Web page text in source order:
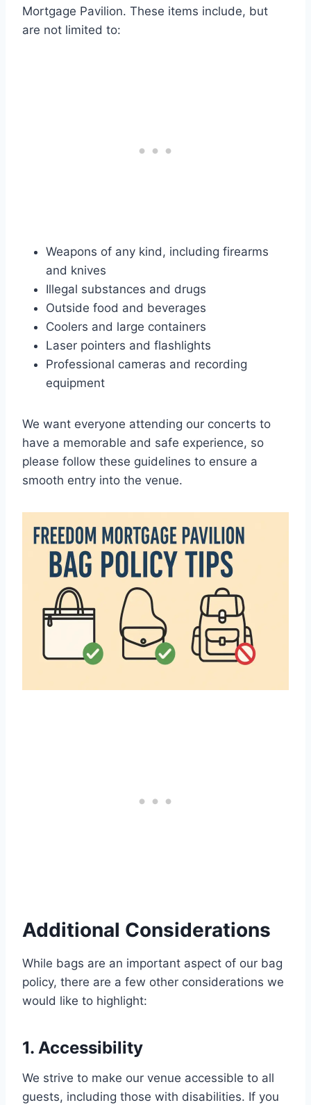
Mortgage Pavilion. These items include, but
are not limited to:
Weapons of any kind, including firearms
and knives
Illegal substances and drugs
Outside food and beverages
Coolers and large containers
Laser pointers and flashlights
Professional cameras and recording
equipment
We want everyone attending our concerts to
have a memorable and safe experience, so
please follow these guidelines to ensure a
smooth entry into the venue.
Additional Considerations
While bags are an important aspect of our bag
policy, there are a few other considerations we
would like to highlight:
1. Accessibility
We strive to make our venue accessible to all
guests, including those with disabilities. If you